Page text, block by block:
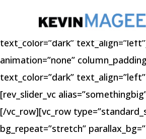
bg_repeat=”stretch”
text_color=”dark”
animation=”none”
text_color=”dark”
[rev_slider_vc
[/vc_row][vc_row
bg_repeat=”stretch”